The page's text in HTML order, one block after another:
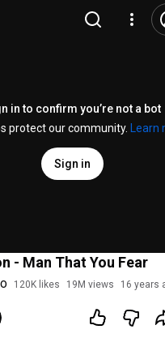
in to confirm you’re not a bot
protect our community.
Learn
Sign in
- Man That You Fear
120K likes 19M views 16 years